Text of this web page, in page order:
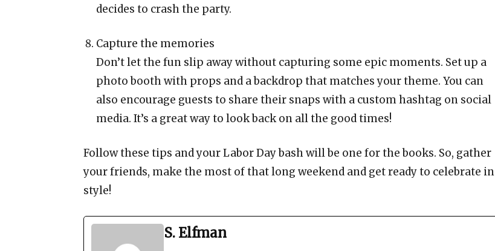
decides to crash the party.
Capture the memories
Don’t let the fun slip away without capturing some epic moments. Set up a
photo booth with props and a backdrop that matches your theme. You can
also encourage guests to share their snaps with a custom hashtag on social
media. It’s a great way to look back on all the good times!
Follow these tips and your Labor Day bash will be one for the books. So, gather
your friends, make the most of that long weekend and get ready to celebrate in
style!
S. Elfman